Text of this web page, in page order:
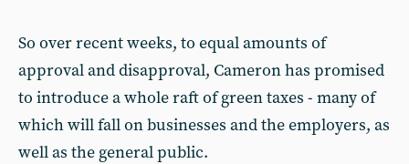
So over recent weeks, to equal amounts of
approval and disapproval, Cameron has promised
to introduce a whole raft of green taxes - many of
which will fall on businesses and the employers, as
well as the general public.